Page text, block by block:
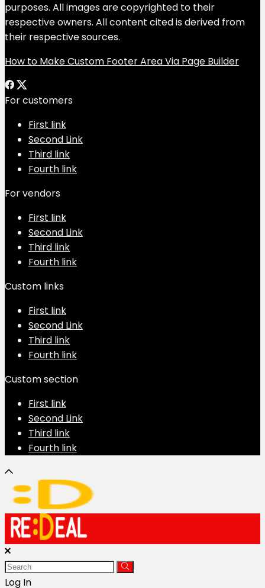
purposes. All images are copyrighted to their
respective owners. All content cited is derived from
their respective sources.
How to Make Custom Footer Area Via Page Builder
For customers
First link
Second Link
Third link
Fourth link
For vendors
First link
Second Link
Third link
Fourth link
Custom links
First link
Second Link
Third link
Fourth link
Custom section
First link
Second Link
Third link
Fourth link
Log In